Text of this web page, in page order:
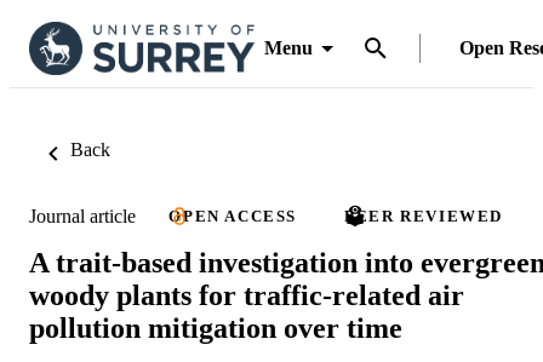
Menu Open
Back
Journal article OPEN ACCESS PEER REVIEWED
A trait-based investigation into
woody plants for traffic-related air
pollution mitigation over time